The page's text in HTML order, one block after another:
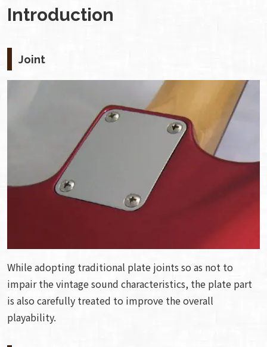
Introduction
Joint
While adopting traditional plate joints so as not to
impair the vintage sound characteristics, the plate part
is also carefully treated to improve the overall
playability.